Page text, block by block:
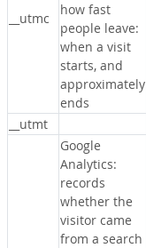
__utmc
how fast
people leave:
when a visit
starts, and
approximately
ends
__utmt
Google
Analytics:
records
whether the
visitor came
from a search